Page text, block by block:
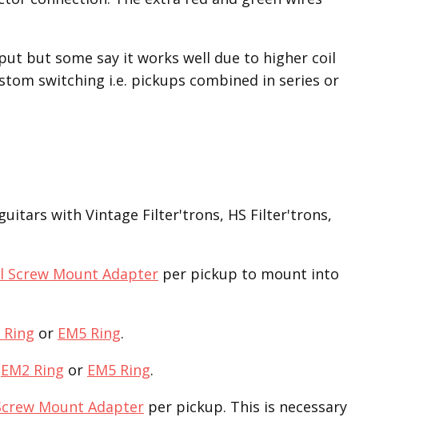
but some say it works well due to higher coil
switching i.e. pickups combined in series or
with Vintage Filter'trons, HS Filter'trons,
Screw Mount Adapter per pickup to mount into
Ring or EM5 Ring.
EM2 Ring or EM5 Ring.
Mount Adapter per pickup. This is necessary